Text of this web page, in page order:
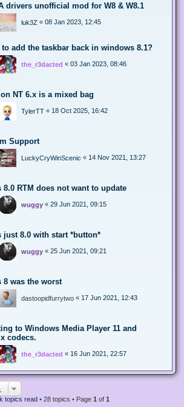
drivers unofficial mod for W8 & W8.1
luk3Z « 08 Jan 2023, 12:45
add the taskbar back in windows 8.1?
the_r3dacted « 03 Jan 2023, 08:46
NT 6.x is a mixed bag
TylerTT « 18 Oct 2025, 16:42
Support
LuckyCryWinScenic « 14 Nov 2021, 13:27
8.0 RTM does not want to update
wuggy « 29 Jun 2021, 09:15
just 8.0 with start *button*
wuggy « 25 Jun 2021, 09:21
8 was the worst
dastoopidfurrytwo « 17 Jun 2021, 12:43
to Windows Media Player 11 and
codecs.
the_r3dacted « 16 Jun 2021, 22:57
topics read• 28 topics • Page 1 of 1